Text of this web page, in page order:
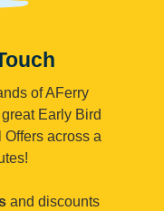
of AFerry
Early Bird
across a
and discounts